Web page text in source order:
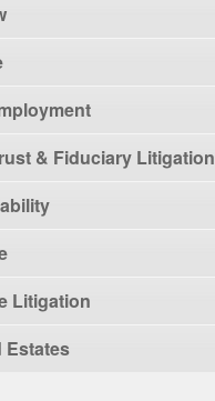
& Fiduciary Litigation
Litigation
Estates